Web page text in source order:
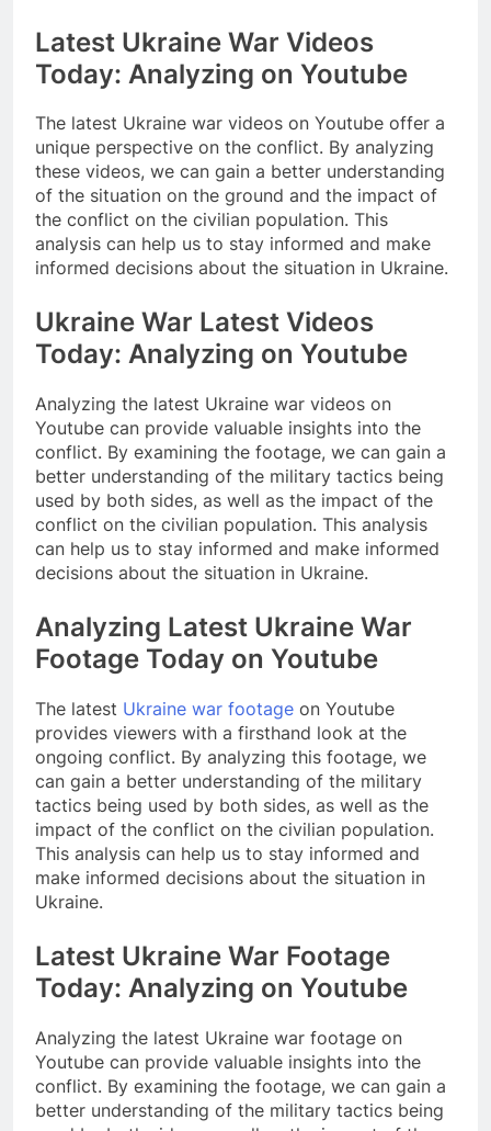
Latest Ukraine War Videos
Today: Analyzing on Youtube
The latest Ukraine war videos on Youtube offer a
unique perspective on the conflict. By analyzing
these videos, we can gain a better understanding
of the situation on the ground and the impact of
the conflict on the civilian population. This
analysis can help us to stay informed and make
informed decisions about the situation in Ukraine.
Ukraine War Latest Videos
Today: Analyzing on Youtube
Analyzing the latest Ukraine war videos on
Youtube can provide valuable insights into the
conflict. By examining the footage, we can gain a
better understanding of the military tactics being
used by both sides, as well as the impact of the
conflict on the civilian population. This analysis
can help us to stay informed and make informed
decisions about the situation in Ukraine.
Analyzing Latest Ukraine War
Footage Today on Youtube
The latest Ukraine war footage on Youtube
provides viewers with a firsthand look at the
ongoing conflict. By analyzing this footage, we
can gain a better understanding of the military
tactics being used by both sides, as well as the
impact of the conflict on the civilian population.
This analysis can help us to stay informed and
make informed decisions about the situation in
Ukraine.
Latest Ukraine War Footage
Today: Analyzing on Youtube
Analyzing the latest Ukraine war footage on
Youtube can provide valuable insights into the
conflict. By examining the footage, we can gain a
better understanding of the military tactics being